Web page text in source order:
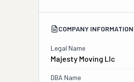
COMPANY INFORMATION
Legal Name
Majesty Moving Llc
DBA Name